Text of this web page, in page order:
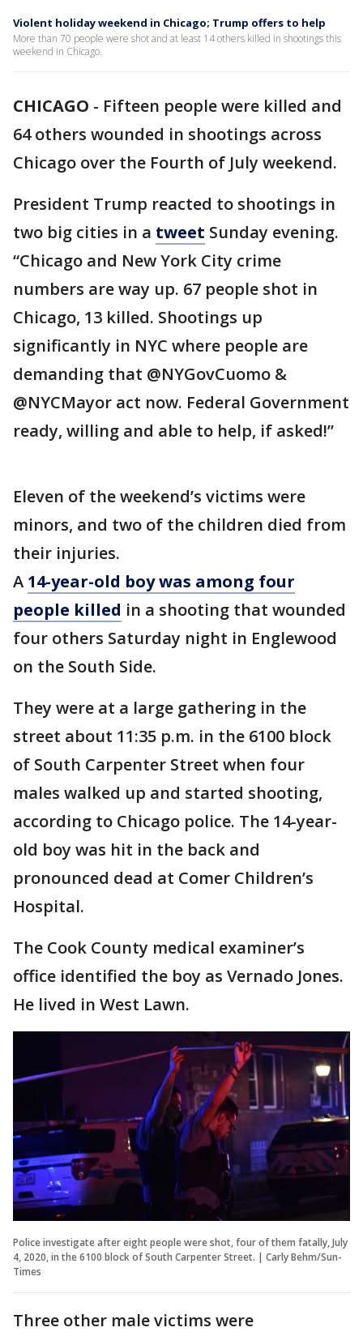
Violent holiday weekend in Chicago; Trump offers to help
More than 70 people were shot and at least 14 others killed in shootings this
weekend in Chicago.
CHICAGO - Fifteen people were killed and
64 others wounded in shootings across
Chicago over the Fourth of July weekend.
President Trump reacted to shootings in
two big cities in a tweet Sunday evening.
“Chicago and New York City crime
numbers are way up. 67 people shot in
Chicago, 13 killed. Shootings up
significantly in NYC where people are
demanding that @NYGovCuomo &
@NYCMayor act now. Federal Government
ready, willing and able to help, if asked!”
Eleven of the weekend’s victims were
minors, and two of the children died from
their injuries.
A 14-year-old boy was among four
people killed in a shooting that wounded
four others Saturday night in Englewood
on the South Side.
They were at a large gathering in the
street about 11:35 p.m. in the 6100 block
of South Carpenter Street when four
males walked up and started shooting,
according to Chicago police. The 14-year-
old boy was hit in the back and
pronounced dead at Comer Children’s
Hospital.
The Cook County medical examiner’s
office identified the boy as Vernado Jones.
He lived in West Lawn.
Police investigate after eight people were shot, four of them fatally, July
4, 2020, in the 6100 block of South Carpenter Street. | Carly Behm/Sun-
Times
Three other male victims were